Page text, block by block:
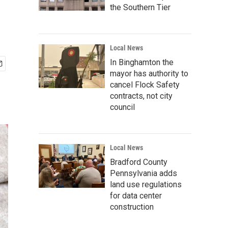
the Southern Tier
Local News
In Binghamton the
mayor has authority to
cancel Flock Safety
contracts, not city
council
Local News
Bradford County
Pennsylvania adds
land use regulations
for data center
construction